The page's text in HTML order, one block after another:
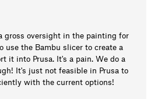
gross oversight in the painting for
use the Bambu slicer to create a
it into Prusa. It's a pain. We do a
It's just not feasible in Prusa to
with the current options!